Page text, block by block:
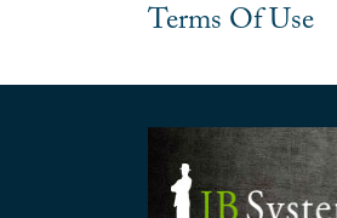
Terms Of Use